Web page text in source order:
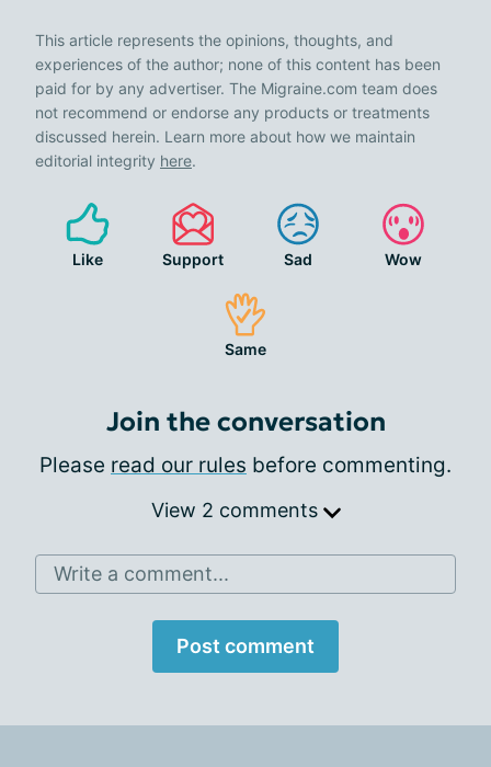
This article represents the opinions, thoughts, and
experiences of the author; none of this content has been
paid for by any advertiser. The Migraine.com team does
not recommend or endorse any products or treatments
discussed herein. Learn more about how we maintain
editorial integrity here.
Like Support Sad Wow
Same
Join the conversation
Please read our rules before commenting.
View 2 comments
Write a comment...
Post comment